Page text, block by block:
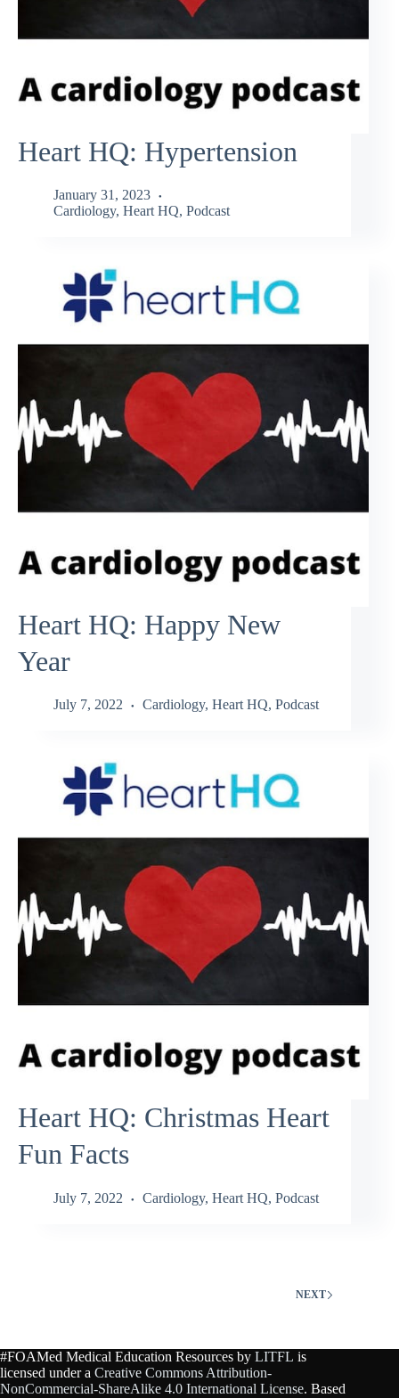
Heart HQ: Hypertension
January 31, 2023
Cardiology, Heart HQ, Podcast
Heart HQ: Happy New
Year
July 7, 2022 Cardiology, Heart HQ, Podcast
Heart HQ: Christmas Heart
Fun Facts
July 7, 2022 Cardiology, Heart HQ, Podcast
NEXT
#FOAMed Medical Education Resources by LITFL is
licensed under a Creative Commons Attribution-
NonCommercial-ShareAlike 4.0 International License. Based